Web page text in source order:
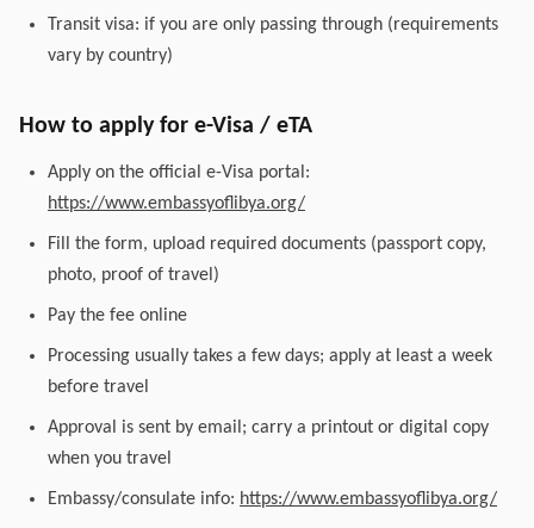
Transit visa: if you are only passing through (requirements
vary by country)
How to apply for e-Visa / eTA
Apply on the official e-Visa portal:
https://www.embassyoflibya.org/
Fill the form, upload required documents (passport copy,
photo, proof of travel)
Pay the fee online
Processing usually takes a few days; apply at least a week
before travel
Approval is sent by email; carry a printout or digital copy
when you travel
Embassy/consulate info: https://www.embassyoflibya.org/